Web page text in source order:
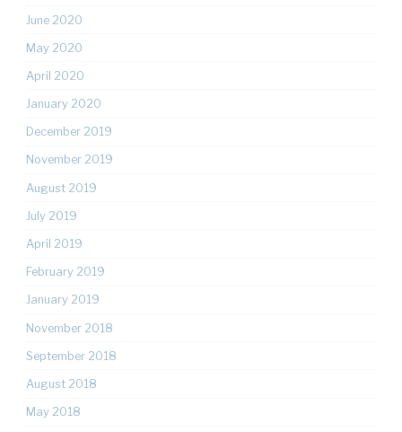
June 2020
May 2020
April 2020
January 2020
December 2019
November 2019
August 2019
July 2019
April 2019
February 2019
January 2019
November 2018
September 2018
August 2018
May 2018